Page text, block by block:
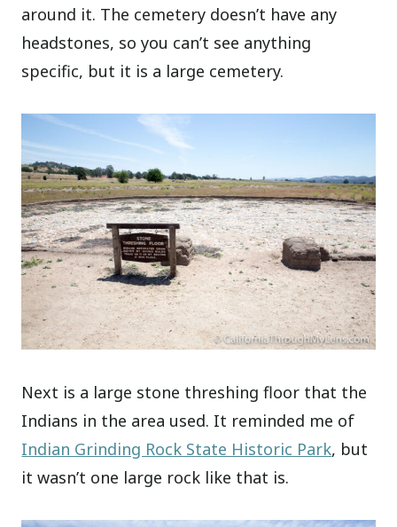
around it. The cemetery doesn’t have any
headstones, so you can’t see anything
specific, but it is a large cemetery.
Next is a large stone threshing floor that the
Indians in the area used. It reminded me of
Indian Grinding Rock State Historic Park, but
it wasn’t one large rock like that is.